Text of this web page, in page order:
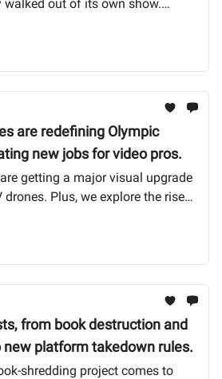
walked out of its own show.
AI music, but can we trust them?
are redefining Olympic
new jobs for video pros.
getting a major visual upgrade
Plus, we explore the rise
and why Anthropic's founders
Let’s dive in.
from book destruction and
platform takedown rules.
shredding project comes to